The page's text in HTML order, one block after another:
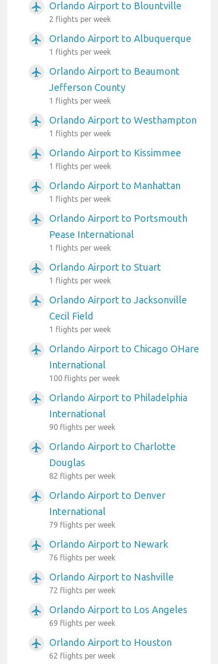
airplanemode_active Orlando Airport to Blountville
2 flights per week
airplanemode_active Orlando Airport to Albuquerque
1 flights per week
airplanemode_active
Orlando Airport to Beaumont
Jefferson County
1 flights per week
airplanemode_active Orlando Airport to Westhampton
1 flights per week
airplanemode_active Orlando Airport to Kissimmee
1 flights per week
airplanemode_active Orlando Airport to Manhattan
1 flights per week
airplanemode_active
Orlando Airport to Portsmouth
Pease International
1 flights per week
airplanemode_active Orlando Airport to Stuart
1 flights per week
airplanemode_active
Orlando Airport to Jacksonville
Cecil Field
1 flights per week
airplanemode_active
Orlando Airport to Chicago OHare
International
100 flights per week
airplanemode_active
Orlando Airport to Philadelphia
International
90 flights per week
airplanemode_active
Orlando Airport to Charlotte
Douglas
82 flights per week
airplanemode_active
Orlando Airport to Denver
International
79 flights per week
airplanemode_active Orlando Airport to Newark
76 flights per week
airplanemode_active Orlando Airport to Nashville
72 flights per week
airplanemode_active Orlando Airport to Los Angeles
69 flights per week
airplanemode_active Orlando Airport to Houston
62 flights per week